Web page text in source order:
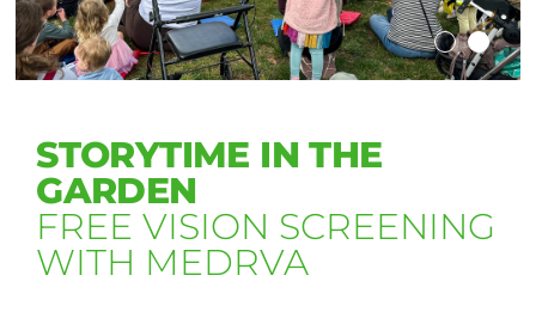
STORYTIME IN THE
GARDEN
FREE VISION SCREENING
WITH MEDRVA